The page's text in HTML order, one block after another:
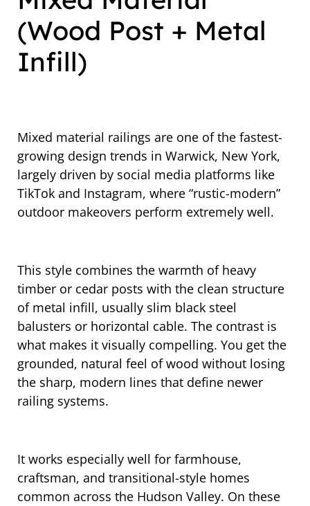
(Wood Post + Metal
Infill)
Mixed material railings are one of the fastest-
growing design trends in Warwick, New York,
largely driven by social media platforms like
TikTok and Instagram, where “rustic-modern”
outdoor makeovers perform extremely well.
This style combines the warmth of heavy
timber or cedar posts with the clean structure
of metal infill, usually slim black steel
balusters or horizontal cable. The contrast is
what makes it visually compelling. You get the
grounded, natural feel of wood without losing
the sharp, modern lines that define newer
railing systems.
It works especially well for farmhouse,
craftsman, and transitional-style homes
common across the Hudson Valley. On these